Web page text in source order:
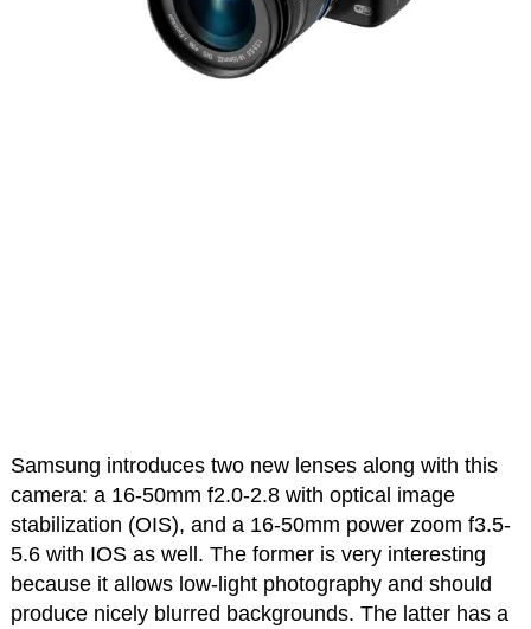
Samsung introduces two new lenses along with this
camera: a 16-50mm f2.0-2.8 with optical image
stabilization (OIS), and a 16-50mm power zoom f3.5-
5.6 with IOS as well. The former is very interesting
because it allows low-light photography and should
produce nicely blurred backgrounds. The latter has a